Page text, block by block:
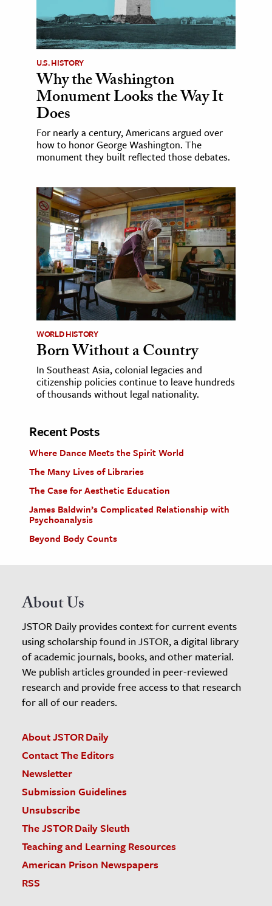
U.S. HISTORY
Why the Washington
Monument Looks the Way It
Does
For nearly a century, Americans argued over
how to honor George Washington. The
monument they built reflected those debates.
WORLD HISTORY
Born Without a Country
In Southeast Asia, colonial legacies and
citizenship policies continue to leave hundreds
of thousands without legal nationality.
Recent Posts
Where Dance Meets the Spirit World
The Many Lives of Libraries
The Case for Aesthetic Education
James Baldwin’s Complicated Relationship with
Psychoanalysis
Beyond Body Counts
About Us
JSTOR Daily provides context for current events
using scholarship found in JSTOR, a digital library
of academic journals, books, and other material.
We publish articles grounded in peer-reviewed
research and provide free access to that research
for all of our readers.
About JSTOR Daily
Contact The Editors
Newsletter
Submission Guidelines
Unsubscribe
The JSTOR Daily Sleuth
Teaching and Learning Resources
American Prison Newspapers
RSS